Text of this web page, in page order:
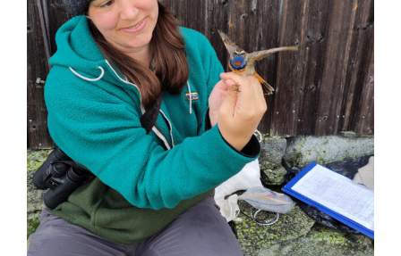
Learn & Explore
Join/Renew
Merchandise